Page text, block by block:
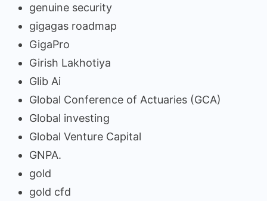
genuine security
gigagas roadmap
GigaPro
Girish Lakhotiya
Glib Ai
Global Conference of Actuaries (GCA)
Global investing
Global Venture Capital
GNPA.
gold
gold cfd